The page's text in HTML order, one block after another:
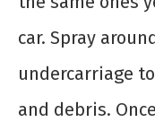
car. Spray
undercarriage
and debris.